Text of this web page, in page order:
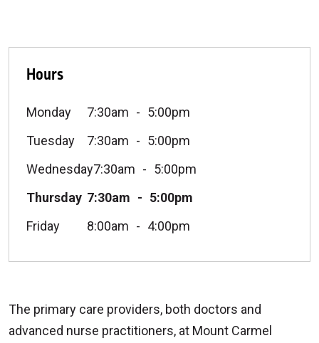
Hours
Monday 7:30am
5:00pm
Tuesday
7:30am
5:00pm
Wednesday7:30am
5:00pm
Thursday 7:30am
5:00pm
Friday
8:00am 4:00pm
The primary care providers, both doctors and
advanced nurse practitioners, at Mount Carmel